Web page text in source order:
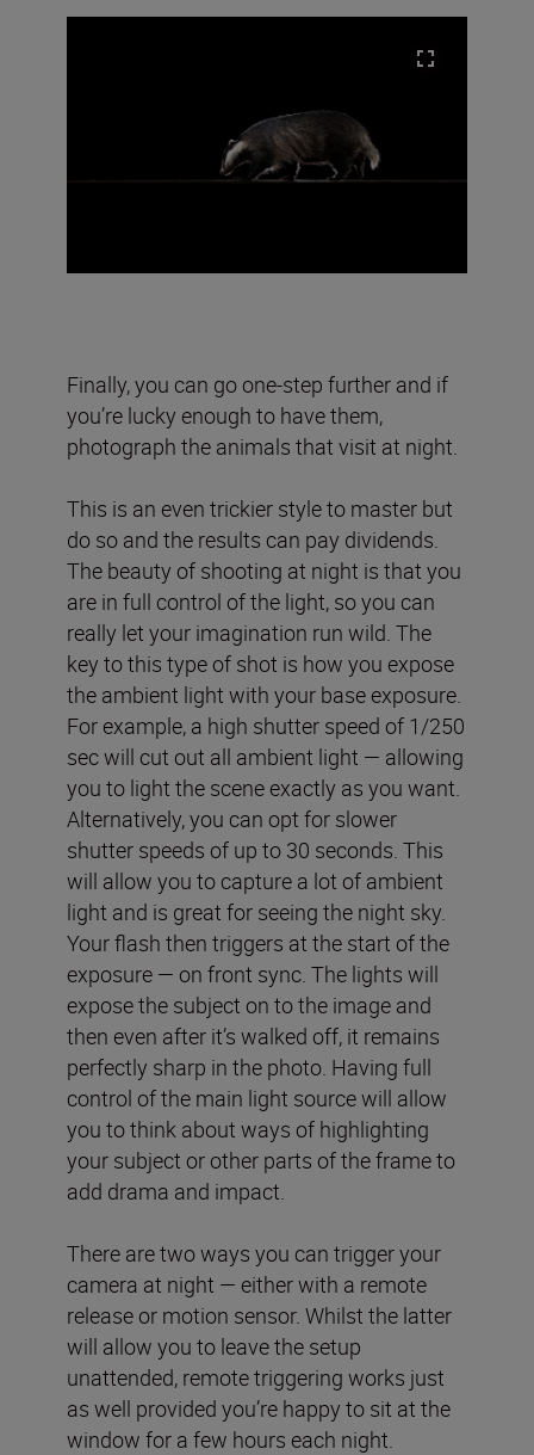
Finally, you can go one-step further and if
you’re lucky enough to have them,
photograph the animals that visit at night.
This is an even trickier style to master but
do so and the results can pay dividends.
The beauty of shooting at night is that you
are in full control of the light, so you can
really let your imagination run wild. The
key to this type of shot is how you expose
the ambient light with your base exposure.
For example, a high shutter speed of 1/250
sec will cut out all ambient light — allowing
you to light the scene exactly as you want.
Alternatively, you can opt for slower
shutter speeds of up to 30 seconds. This
will allow you to capture a lot of ambient
light and is great for seeing the night sky.
Your flash then triggers at the start of the
exposure — on front sync. The lights will
expose the subject on to the image and
then even after it’s walked off, it remains
perfectly sharp in the photo. Having full
control of the main light source will allow
you to think about ways of highlighting
your subject or other parts of the frame to
add drama and impact.
There are two ways you can trigger your
camera at night — either with a remote
release or motion sensor. Whilst the latter
will allow you to leave the setup
unattended, remote triggering works just
as well provided you’re happy to sit at the
window for a few hours each night.